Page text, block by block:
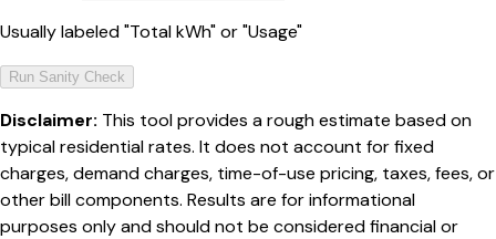
Usually labeled "Total kWh" or "Usage"
Run Sanity Check
Disclaimer: This tool provides a rough estimate based on
typical residential rates. It does not account for fixed
charges, demand charges, time-of-use pricing, taxes, fees, or
other bill components. Results are for informational
purposes only and should not be considered financial or